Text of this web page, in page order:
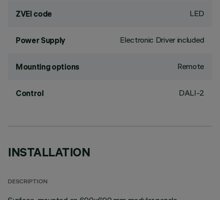
ZVEI code LED
Power Supply Electronic Driver included
Mounting options Remote
Control DALI-2
INSTALLATION
DESCRIPTION